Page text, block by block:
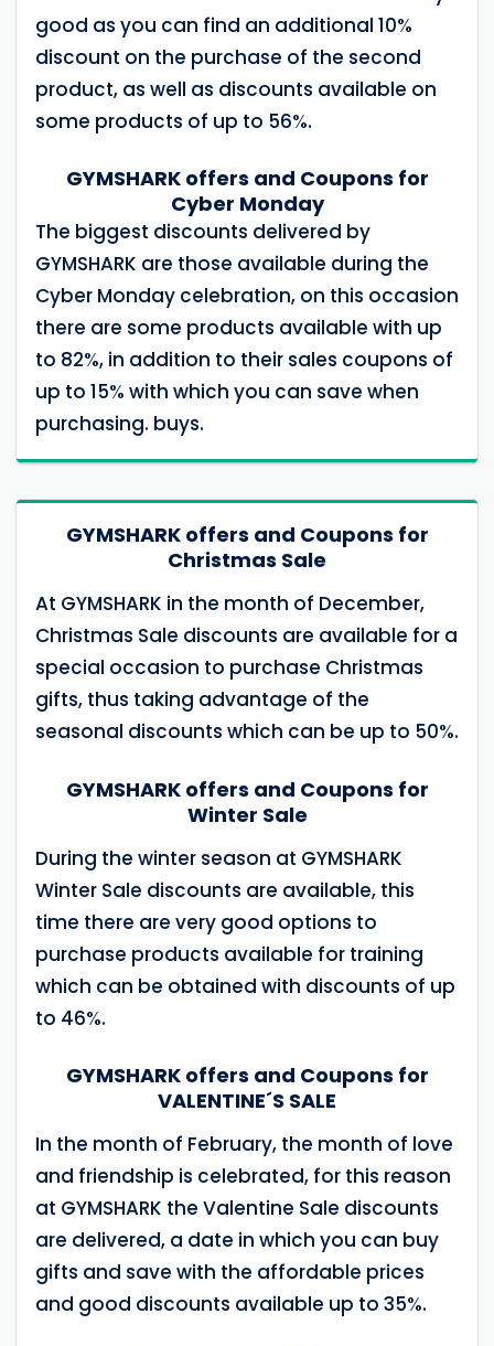
good as you can find an additional 10%
discount on the purchase of the second
product, as well as discounts available on
some products of up to 56%.
GYMSHARK offers and Coupons for
Cyber ​​Monday
The biggest discounts delivered by
GYMSHARK are those available during the
Cyber ​​Monday celebration, on this occasion
there are some products available with up
to 82%, in addition to their sales coupons of
up to 15% with which you can save when
purchasing. buys.
GYMSHARK offers and Coupons for
Christmas Sale
At GYMSHARK in the month of December,
Christmas Sale discounts are available for a
special occasion to purchase Christmas
gifts, thus taking advantage of the
seasonal discounts which can be up to 50%.
GYMSHARK offers and Coupons for
Winter Sale
During the winter season at GYMSHARK
Winter Sale discounts are available, this
time there are very good options to
purchase products available for training
which can be obtained with discounts of up
to 46%.
GYMSHARK offers and Coupons for
VALENTINE´S SALE
In the month of February, the month of love
and friendship is celebrated, for this reason
at GYMSHARK the Valentine Sale discounts
are delivered, a date in which you can buy
gifts and save with the affordable prices
and good discounts available up to 35%.